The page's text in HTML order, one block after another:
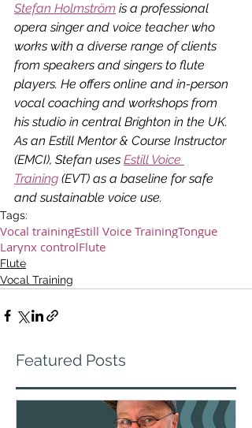
Stefan Holmström is a professional
opera singer and voice teacher who
works with a diverse range of clients
from speakers and singers to flute
players. He offers online and in-person
vocal coaching and workshops from
his studio in central Brighton in the UK.
As an Estill Mentor & Course Instructor
(EMCI), Stefan uses Estill Voice
Training (EVT) as a baseline for safe
and sustainable voice use.
Tags:
Vocal trainingEstill Voice TrainingTongue
Larynx controlFlute
Flute
Vocal Training
Featured Posts